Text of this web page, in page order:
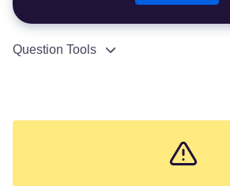
Question Tools